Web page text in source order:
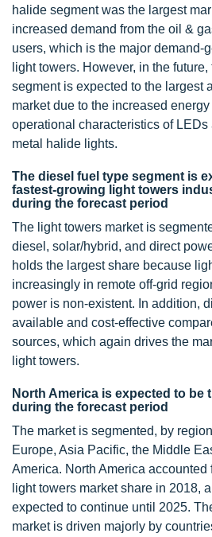
halide segment was the largest
increased demand from the oil &
users, which is the major demand-
light towers. However, in the
segment is expected to the largest
market due to the increased
operational characteristics of LEDs
metal halide lights.
The diesel fuel type segment is
fastest-growing light towers
during the forecast period
The light towers market is
diesel, solar/hybrid, and direct
holds the largest share because
increasingly in remote off-grid
power is non-existent. In addition,
available and cost-effective
sources, which again drives the
light towers.
North America is expected to be
during the forecast period
The market is segmented, by
Europe, Asia Pacific, the Middle
America. North America accounted
light towers market share in 2018,
expected to continue until 2025.
market is driven majorly by